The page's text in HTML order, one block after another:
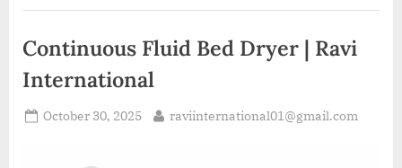
Continuous Fluid Bed Dryer | Ravi
International
October 30, 2025 raviinternational01@gmail.com